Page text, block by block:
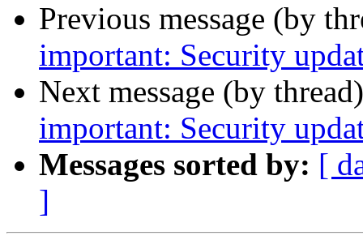
Previous message (by
important: Security
Next message (by
important: Security
Messages sorted by: [
]